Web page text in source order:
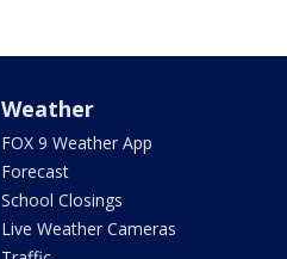
Weather
FOX 9 Weather App
Forecast
School Closings
Live Weather Cameras